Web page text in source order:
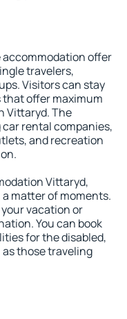
accommodation offer
travelers,
Visitors can stay
offer maximum
Vittaryd. The
rental companies,
and recreation
Vittaryd,
matter of moments.
vacation or
You can book
for the disabled,
those traveling